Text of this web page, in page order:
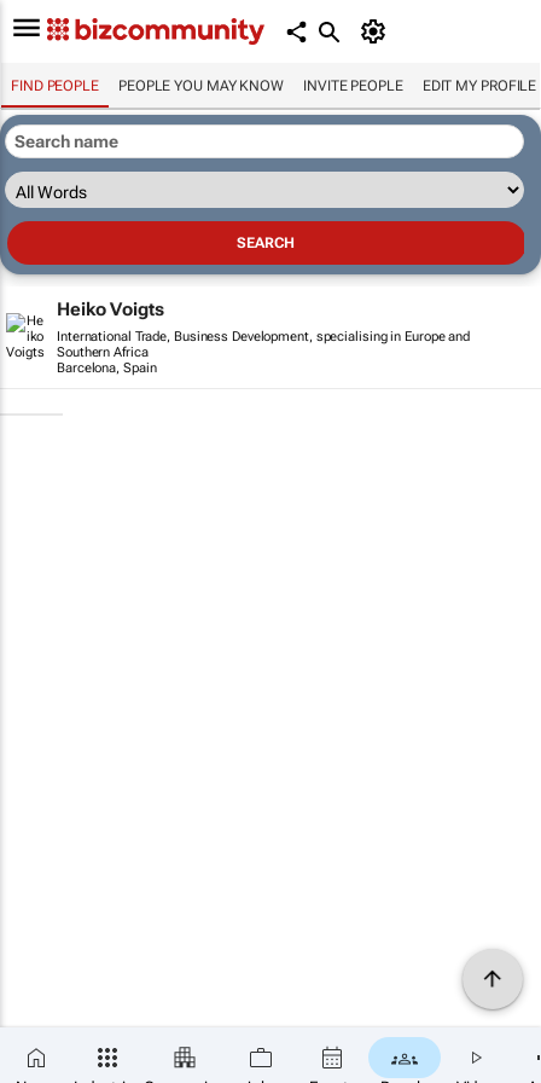
FIND PEOPLE PEOPLE YOU MAY KNOW INVITE PEOPLE EDIT MY PROFILE
Heiko Voigts
International Trade, Business Development, specialising in Europe and
Southern Africa
Barcelona, Spain